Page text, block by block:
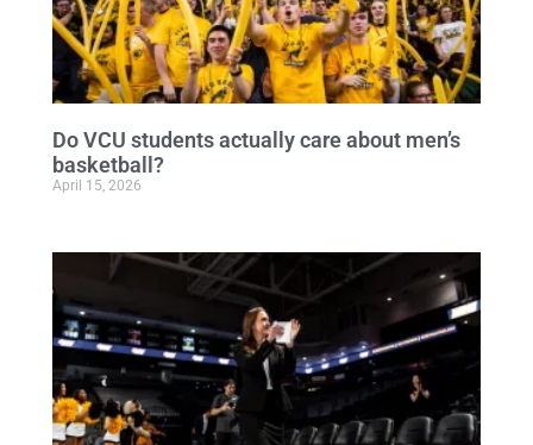
Do VCU students actually care about men’s
basketball?
April 15, 2026